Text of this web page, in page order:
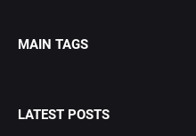
MAIN TAGS
LATEST POSTS